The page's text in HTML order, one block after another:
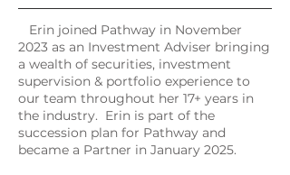
Erin joined Pathway in November
2023 as an Investment Adviser bringing
a wealth of securities, investment
supervision & portfolio experience to
our team throughout her 17+ years in
the industry. Erin is part of the
succession plan for Pathway and
became a Partner in January 2025.